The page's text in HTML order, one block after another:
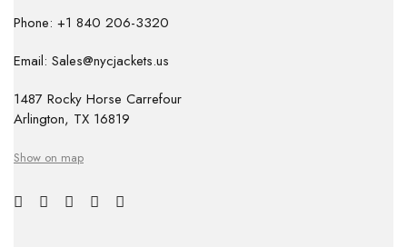
Phone: +1 840 206-3320
Email: Sales@nycjackets.us
1487 Rocky Horse Carrefour
Arlington, TX 16819
Show on map